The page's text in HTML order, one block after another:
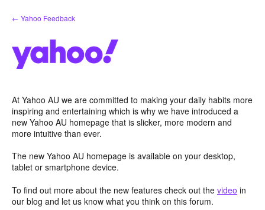
Skip
to
← Yahoo Feedback
At Yahoo AU we are committed to making your daily habits more
inspiring and entertaining which is why we have introduced a
new Yahoo AU homepage that is slicker, more modern and
more intuitive than ever.
The new Yahoo AU homepage is available on your desktop,
tablet or smartphone device.
To find out more about the new features check out the video in
our blog and let us know what you think on this forum.